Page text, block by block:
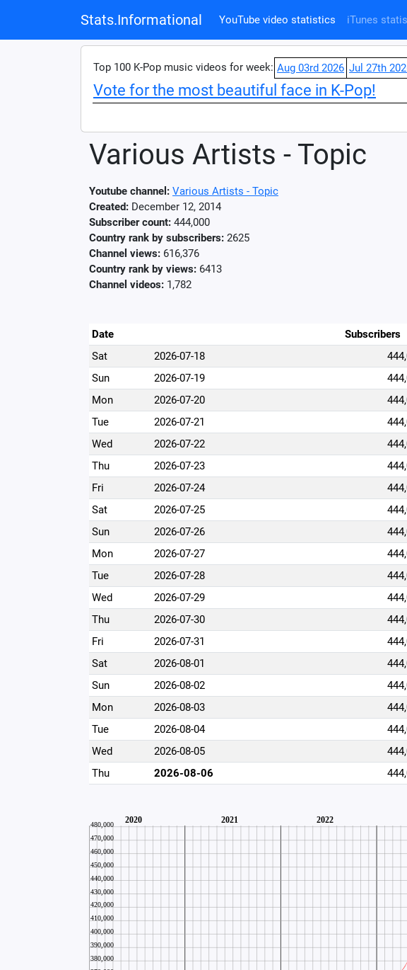
Stats.Informational YouTube video statistics iTunes
Top 100 K-Pop music videos for week: Aug 03rd 2026 Jul 27th
Vote for the most beautiful face in K-Pop!
Various Artists - Topic
Youtube channel: Various Artists - Topic
Created: December 12, 2014
Subscriber count: 444,000
Country rank by subscribers: 2625
Channel views: 616,376
Country rank by views: 6413
Channel videos: 1,782
Date Subscribers
Sat
2026-07-18
Sun
2026-07-19
Mon
2026-07-20
Tue
2026-07-21
Wed
2026-07-22
Thu
2026-07-23
Fri
2026-07-24
Sat
2026-07-25
Sun
2026-07-26
Mon
2026-07-27
Tue
2026-07-28
Wed
2026-07-29
Thu
2026-07-30
Fri
2026-07-31
Sat
2026-08-01
Sun
2026-08-02
Mon
2026-08-03
Tue
2026-08-04
Wed
2026-08-05
Thu
2026-08-06